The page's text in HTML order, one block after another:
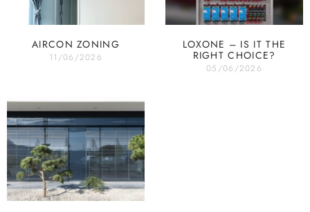
AIRCON ZONING
11/06/2026
LOXONE – IS IT THE
RIGHT CHOICE?
05/06/2026